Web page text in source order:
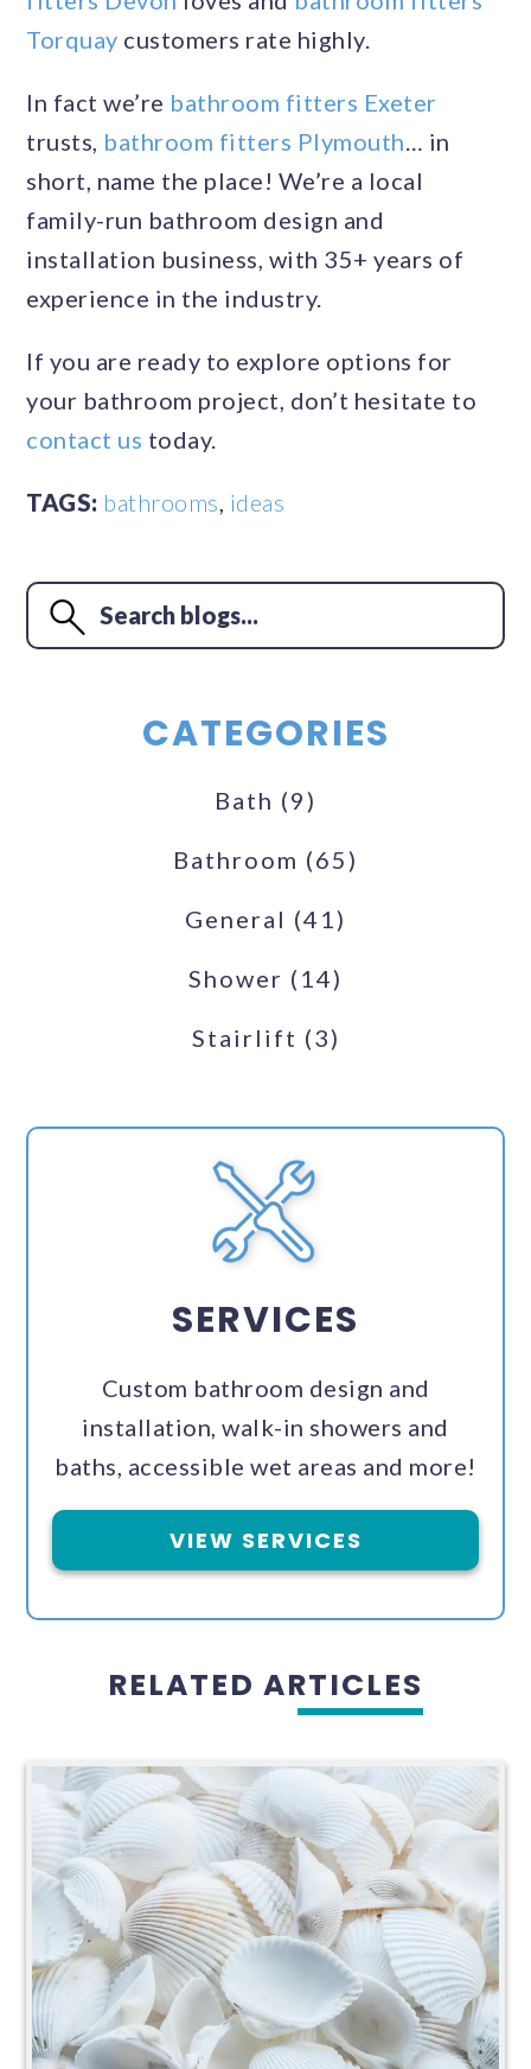
CATEGORIES
Bath (9)
Bathroom (65)
General (41)
Shower (14)
Stairlift (3)
SERVICES
Custom bathroom design and
installation, walk-in showers and
baths, accessible wet areas and more!
VIEW SERVICES
Torquay customers rate highly.
In fact we’re bathroom fitters Exeter
trusts, bathroom fitters Plymouth… in
short, name the place! We’re a local
family-run bathroom design and
installation business, with 35+ years of
experience in the industry.
If you are ready to explore options for
your bathroom project, don’t hesitate to
contact us today.
TAGS: bathrooms, ideas
RELATED ARTICLES